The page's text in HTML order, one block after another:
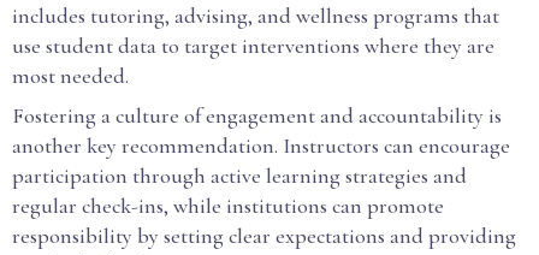
includes tutoring, advising, and wellness programs that
use student data to target interventions where they are
most needed.
Fostering a culture of engagement and accountability is
another key recommendation. Instructors can encourage
participation through active learning strategies and
regular check-ins, while institutions can promote
responsibility by setting clear expectations and providing